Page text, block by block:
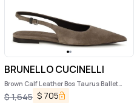
BRUNELLO CUCINELLI
Brown Calf Leather Bos Taurus Ballet
Flats
$1,645 $ 705